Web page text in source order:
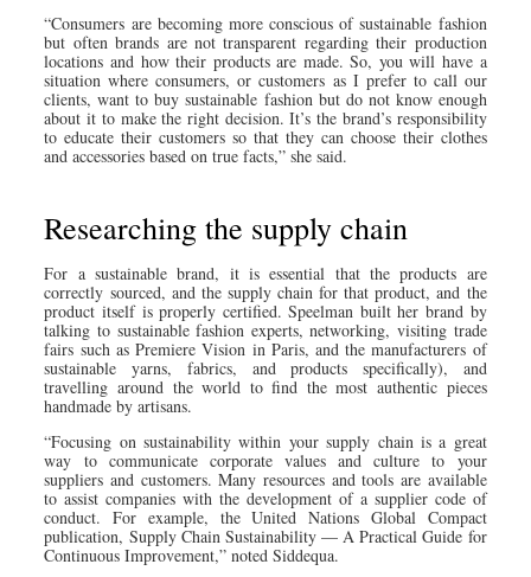
“Consumers are becoming more conscious of sustainable fashion
but often brands are not transparent regarding their production
locations and how their products are made. So, you will have a
situation where consumers, or customers as I prefer to call our
clients, want to buy sustainable fashion but do not know enough
about it to make the right decision. It’s the brand’s responsibility
to educate their customers so that they can choose their clothes
and accessories based on true facts,” she said.
Researching the supply chain
For a sustainable brand, it is essential that the products are
correctly sourced, and the supply chain for that product, and the
product itself is properly certified. Speelman built her brand by
talking to sustainable fashion experts, networking, visiting trade
fairs such as Premiere Vision in Paris, and the manufacturers of
sustainable yarns, fabrics, and products specifically), and
travelling around the world to find the most authentic pieces
handmade by artisans.
“Focusing on sustainability within your supply chain is a great
way to communicate corporate values and culture to your
suppliers and customers. Many resources and tools are available
to assist companies with the development of a supplier code of
conduct. For example, the United Nations Global Compact
publication, Supply Chain Sustainability — A Practical Guide for
Continuous Improvement,” noted Siddequa.